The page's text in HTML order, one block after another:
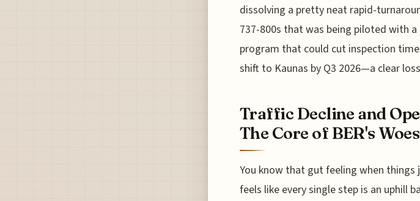
dissolving a pretty neat rapid-
737-800s that was being piloted with a
program that could cut inspection
shift to Kaunas by Q3 2026—a clear
Traffic Decline and
The Core of BER's Woes
You know that gut feeling when
feels like every single step is an uphill